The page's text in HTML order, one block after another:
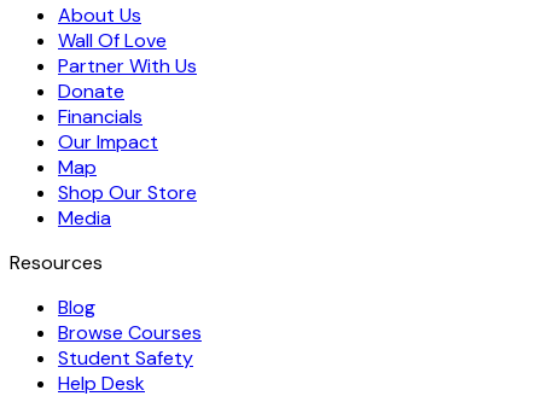
About Us
Wall Of Love
Partner With Us
Donate
Financials
Our Impact
Map
Shop Our Store
Media
Resources
Blog
Browse Courses
Student Safety
Help Desk